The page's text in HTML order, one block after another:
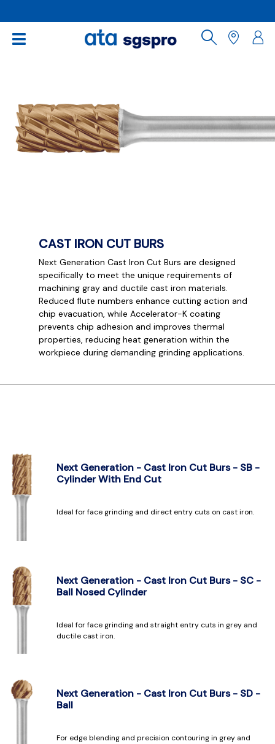
CAST IRON CUT BURS
Next Generation Cast Iron Cut Burs are designed
specifically to meet the unique requirements of
machining gray and ductile cast iron materials.
Reduced flute numbers enhance cutting action and
chip evacuation, while Accelerator-K coating
prevents chip adhesion and improves thermal
properties, reducing heat generation within the
workpiece during demanding grinding applications.
Next Generation - Cast Iron Cut Burs - SB -
Cylinder With End Cut
Ideal for face grinding and direct entry cuts on cast iron.
Next Generation - Cast Iron Cut Burs - SC -
Ball Nosed Cylinder
Ideal for face grinding and straight entry cuts in grey and
ductile cast iron.
Next Generation - Cast Iron Cut Burs - SD -
Ball
For edge blending and precision contouring in grey and